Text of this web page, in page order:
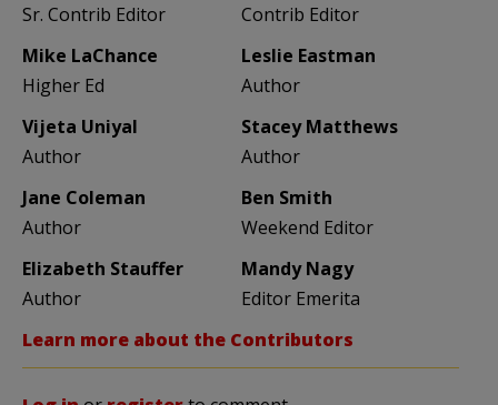
Sr. Contrib Editor
Contrib Editor
Mike LaChance
Higher Ed
Leslie Eastman
Author
Vijeta Uniyal
Author
Stacey Matthews
Author
Jane Coleman
Author
Ben Smith
Weekend Editor
Elizabeth Stauffer
Author
Mandy Nagy
Editor Emerita
Learn more about the Contributors